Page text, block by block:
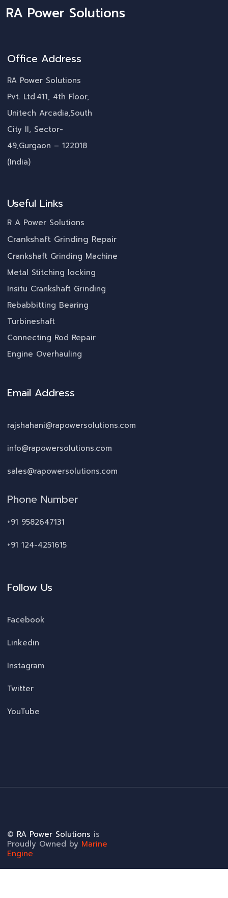
RA Power Solutions
Office Address
RA Power Solutions
Pvt. Ltd.411, 4th Floor,
Unitech Arcadia,South
City II, Sector-
49,Gurgaon – 122018
(India)
Useful Links
R A Power Solutions
Crankshaft Grinding Repair
Crankshaft Grinding Machine
Metal Stitching locking
Insitu Crankshaft Grinding
Rebabbitting Bearing
Turbineshaft
Connecting Rod Repair
Engine Overhauling
Email Address
rajshahani@rapowersolutions.com
info@rapowersolutions.com
sales@rapowersolutions.com
Phone Number
+91 9582647131
+91 124-4251615
Follow Us
Facebook
Linkedin
Instagram
Twitter
YouTube
© RA Power Solutions is
Proudly Owned by Marine
Engine